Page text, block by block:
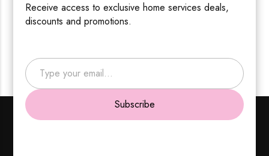
Receive access to exclusive home services deals,
discounts and promotions.
Type your email…
Subscribe